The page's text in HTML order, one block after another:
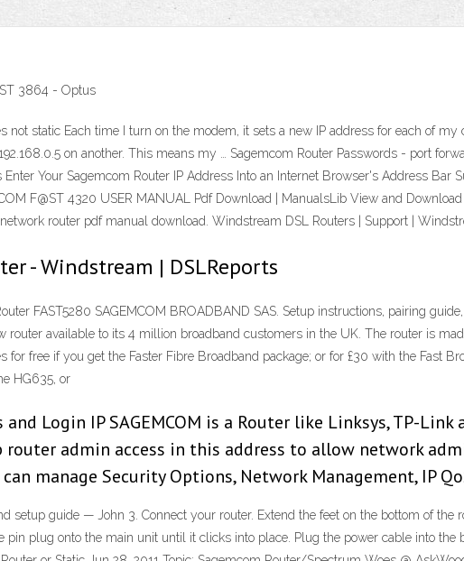
3864 - Optus
not static Each time I turn on the modem, it sets a new IP address for each of
on another. This means my … Sagemcom Router Passwords - port
Your Sagemcom Router IP Address Into an Internet Browser's Address Bar
F@ST 4320 USER MANUAL Pdf Download | ManualsLib View and
router pdf manual download. Windstream DSL Routers | Support |
- Windstream | DSLReports
FAST5280 SAGEMCOM BROADBAND SAS. Setup instructions, pairing
router available to its 4 million broadband customers in the UK. The router is
free if you get the Faster Fibre Broadband package; or for £30 with the Fast
HG635, or
and Login IP SAGEMCOM is a Router like Linksys, TP-
router admin access in this address to allow network
manage Security Options, Network Management, IP
setup guide — John 3. Connect your router. Extend the feet on the bottom of
plug onto the main unit until it clicks into place. Plug the power cable into the